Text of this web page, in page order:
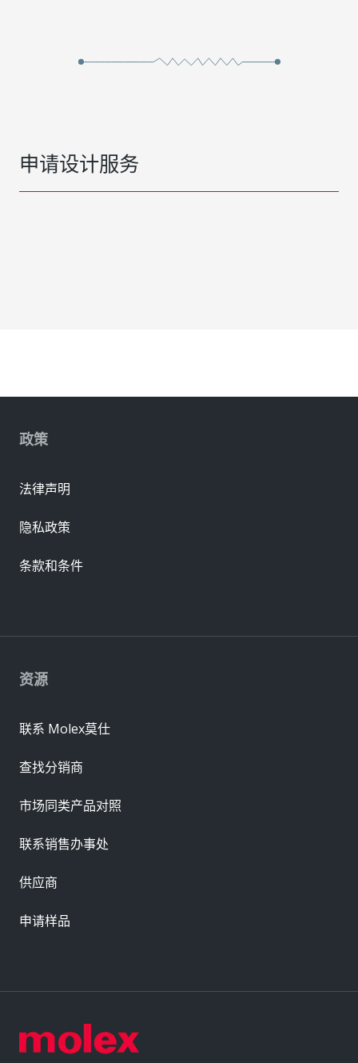
申请设计服务
资源
联系 Molex莫仕
查找分销商
市场同类产品对照
联系销售办事处
供应商
申请样品
政策
法律声明
隐私政策
条款和条件